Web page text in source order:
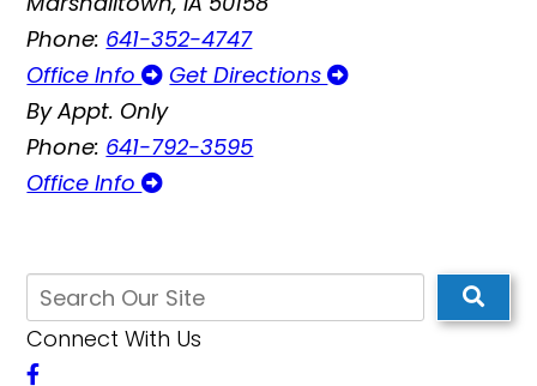
Phone: 641-352-4747
Office Info
Get Directions
By Appt. Only
Phone: 641-792-3595
Office Info
Connect With Us